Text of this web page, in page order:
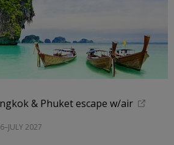
& Phuket escape w/air
2027